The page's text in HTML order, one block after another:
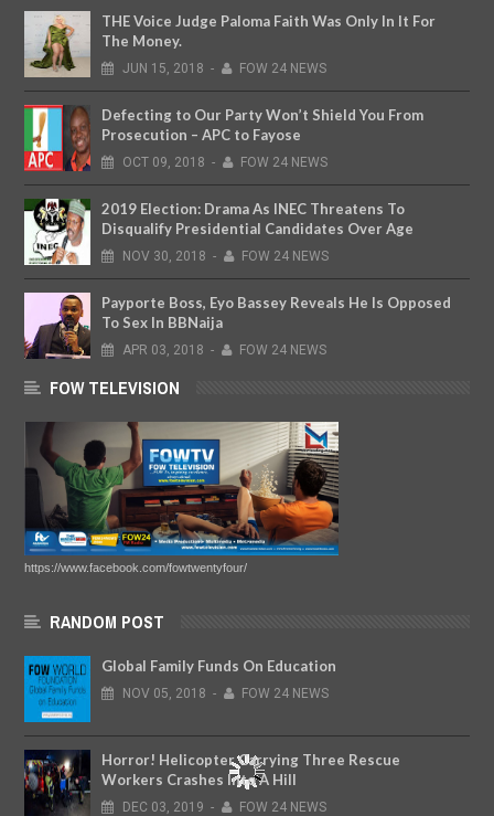
THE Voice Judge Paloma Faith Was Only In It For
The Money.
JUN 15, 2018 - FOW 24 NEWS
Defecting to Our Party Won’t Shield You From
Prosecution – APC to Fayose
OCT 09, 2018 - FOW 24 NEWS
2019 Election: Drama As INEC Threatens To
Disqualify Presidential Candidates Over Age
NOV 30, 2018 - FOW 24 NEWS
Payporte Boss, Eyo Bassey Reveals He Is Opposed
To Sex In BBNaija
APR 03, 2018 - FOW 24 NEWS
FOW TELEVISION
https://www.facebook.com/fowtwentyfour/
RANDOM POST
Global Family Funds On Education
NOV 05, 2018 - FOW 24 NEWS
Horror! Helicopter Carrying Three Rescue
Workers Crashes Into A Hill
DEC 03, 2019 - FOW 24 NEWS